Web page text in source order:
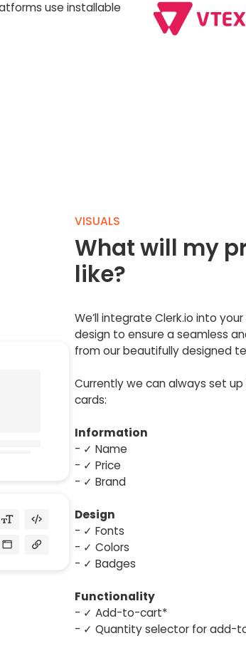
use installable
VISUALS
What will my
like?
We’ll integrate Clerk.io into
design to ensure a seamless
from our beautifully designed
Currently we can always set
cards:
Information
- ✓ Name
- ✓ Price
- ✓ Brand
Design
- ✓ Fonts
- ✓ Colors
- ✓ Badges
Functionality
- ✓ Add-to-cart*
- ✓ Quantity selector for add-